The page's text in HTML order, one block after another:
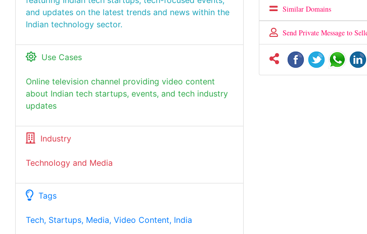
and updates on the latest trends and news within the
Indian technology sector.
Use Cases
Online television channel providing video content
about Indian tech startups, events, and tech industry
updates
Industry
Technology and Media
Tags
Tech, Startups, Media, Video Content, India
Similar Domains
Send Private Message to